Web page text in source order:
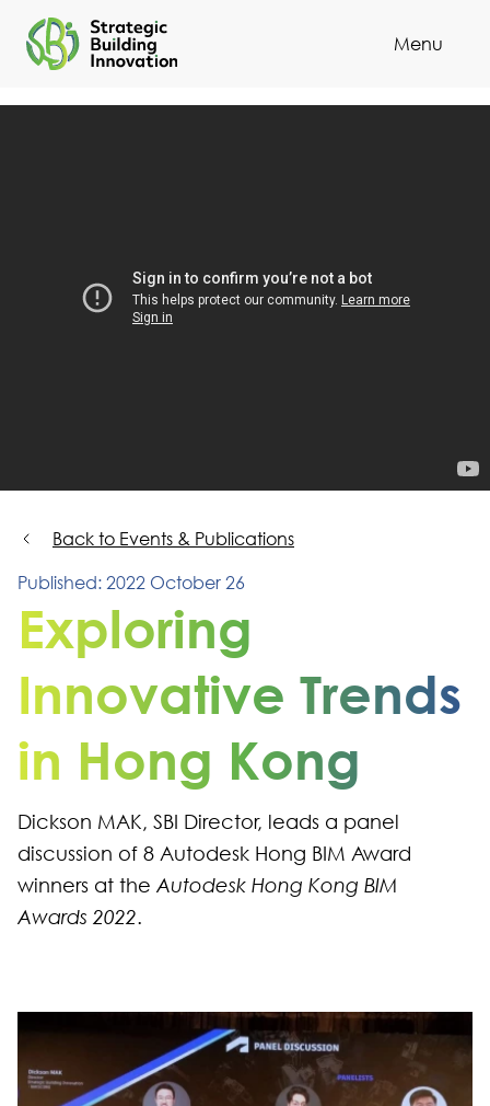
Menu
Back to Events & Publications
Published: 2022 October 26
Exploring
Innovative Trends
in Hong Kong
Dickson MAK, SBI Director, leads a panel
discussion of 8 Autodesk Hong BIM Award
winners at the Autodesk Hong Kong BIM
Awards 2022.